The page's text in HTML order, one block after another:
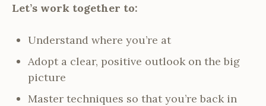
Let’s work together to:
Understand where you’re at
Adopt a clear, positive outlook on the big
picture
Master techniques so that you’re back in